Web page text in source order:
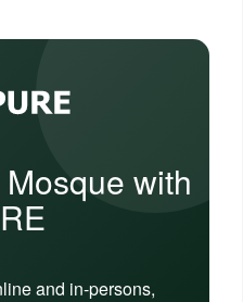
with
and in-persons,